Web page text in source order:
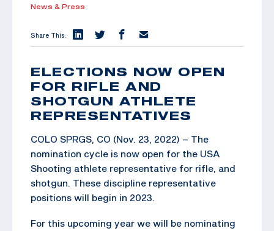
News & Press
Share This:
ELECTIONS NOW OPEN
FOR RIFLE AND
SHOTGUN ATHLETE
REPRESENTATIVES
COLO SPRGS, CO (Nov. 23, 2022) – The
nomination cycle is now open for the USA
Shooting athlete representative for rifle, and
shotgun. These discipline representative
positions will begin in 2023.
For this upcoming year we will be nominating